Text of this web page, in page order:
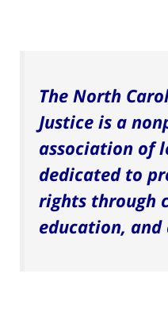
The North
Justice is a
association of
dedicated to
rights through
education, and